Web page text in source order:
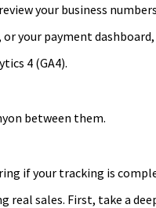
your business
your payment
4 (GA4).
between them.
if your tracking is
real sales. First, take a